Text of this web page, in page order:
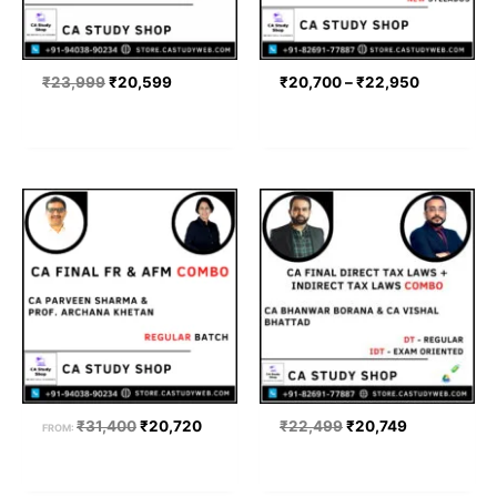
₹23,999₹20,599 ₹20,700–₹22,950
FROM: ₹31,400
Original
price
was:
₹31,400.
₹20,720
Current
price
is:
₹20,720.
₹22,499
Original
₹22,499.
₹20,749
Current
price
is:
₹20,749.